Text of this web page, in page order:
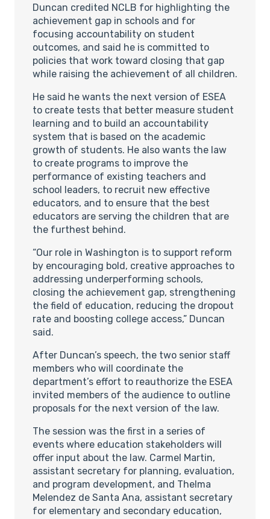
Duncan credited NCLB for highlighting the
achievement gap in schools and for
focusing accountability on student
outcomes, and said he is committed to
policies that work toward closing that gap
while raising the achievement of all children.
He said he wants the next version of ESEA
to create tests that better measure student
learning and to build an accountability
system that is based on the academic
growth of students. He also wants the law
to create programs to improve the
performance of existing teachers and
school leaders, to recruit new effective
educators, and to ensure that the best
educators are serving the children that are
the furthest behind.
“Our role in Washington is to support reform
by encouraging bold, creative approaches to
addressing underperforming schools,
closing the achievement gap, strengthening
the field of education, reducing the dropout
rate and boosting college access,” Duncan
said.
After Duncan’s speech, the two senior staff
members who will coordinate the
department’s effort to reauthorize the ESEA
invited members of the audience to outline
proposals for the next version of the law.
The session was the first in a series of
events where education stakeholders will
offer input about the law. Carmel Martin,
assistant secretary for planning, evaluation,
and program development, and Thelma
Melendez de Santa Ana, assistant secretary
for elementary and secondary education,